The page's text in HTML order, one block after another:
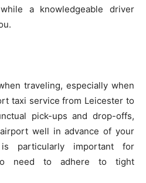
a knowledgeable driver
traveling, especially when
taxi service from Leicester to
pick-ups and drop-offs,
well in advance of your
particularly important for
need to adhere to tight